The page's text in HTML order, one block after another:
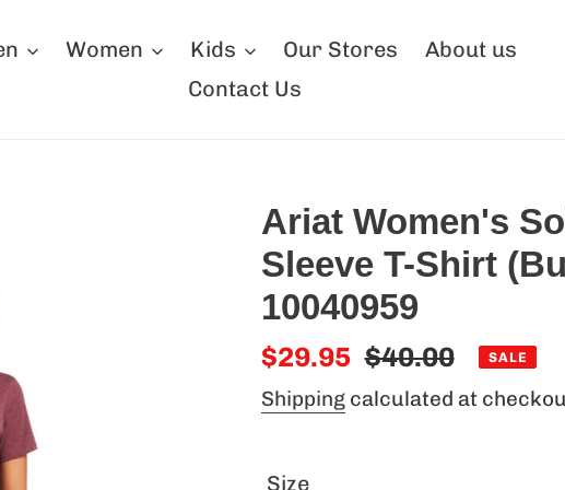
Women Kids Our Stores
About us
Contact Us
Ariat Women's
Sleeve T-Shirt
10040959
Sale
price
$29.95 Regular
price
$40.00 SALE
Shipping calculated at
Size